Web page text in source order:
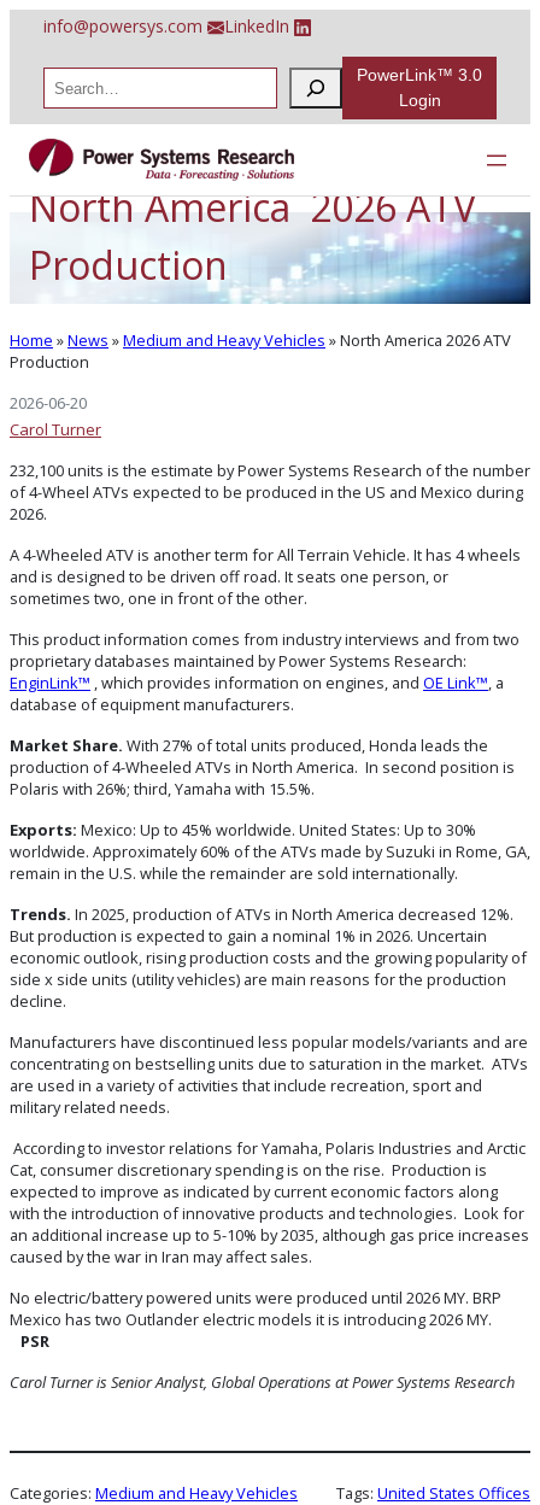
content
info@powersys.com LinkedIn
a
r
c
PowerLink™ 3.0
Login
North America 2026 ATV
Production
Home »News »Medium and Heavy Vehicles »North America 2026 ATV
Production
2026-06-20
Carol Turner
232,100 units is the estimate by Power Systems Research of the number
of 4-Wheel ATVs expected to be produced in the US and Mexico during
2026.
A 4-Wheeled ATV is another term for All Terrain Vehicle. It has 4 wheels
and is designed to be driven off road. It seats one person, or
sometimes two, one in front of the other.
This product information comes from industry interviews and from two
proprietary databases maintained by Power Systems Research:
EnginLink™ , which provides information on engines, and OE Link™ , a
database of equipment manufacturers.
Market Share. With 27% of total units produced, Honda leads the
production of 4-Wheeled ATVs in North America. In second position is
Polaris with 26%; third, Yamaha with 15.5%.
Exports: Mexico: Up to 45% worldwide. United States: Up to 30%
worldwide. Approximately 60% of the ATVs made by Suzuki in Rome, GA,
remain in the U.S. while the remainder are sold internationally.
Trends. In 2025, production of ATVs in North America decreased 12%.
But production is expected to gain a nominal 1% in 2026. Uncertain
economic outlook, rising production costs and the growing popularity of
side x side units (utility vehicles) are main reasons for the production
decline.
Manufacturers have discontinued less popular models/variants and are
concentrating on bestselling units due to saturation in the market. ATVs
are used in a variety of activities that include recreation, sport and
military related needs.
According to investor relations for Yamaha, Polaris Industries and Arctic
Cat, consumer discretionary spending is on the rise. Production is
expected to improve as indicated by current economic factors along
with the introduction of innovative products and technologies. Look for
an additional increase up to 5-10% by 2035, although gas price increases
caused by the war in Iran may affect sales.
No electric/battery powered units were produced until 2026 MY. BRP
Mexico has two Outlander electric models it is introducing 2026 MY.
PSR
Carol Turner is Senior Analyst, Global Operations at Power Systems Research
Categories: Medium and Heavy Vehicles Tags: United States Offices